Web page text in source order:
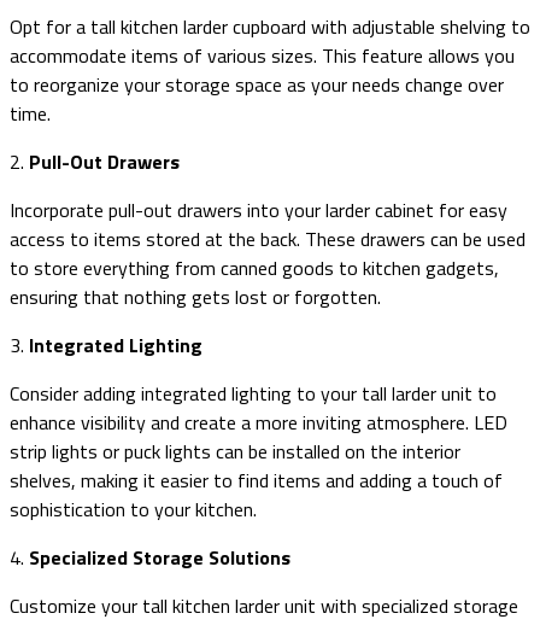
Opt for a tall kitchen larder cupboard with adjustable shelving to
accommodate items of various sizes. This feature allows you
to reorganize your storage space as your needs change over
time.
2. Pull-Out Drawers
Incorporate pull-out drawers into your larder cabinet for easy
access to items stored at the back. These drawers can be used
to store everything from canned goods to kitchen gadgets,
ensuring that nothing gets lost or forgotten.
3. Integrated Lighting
Consider adding integrated lighting to your tall larder unit to
enhance visibility and create a more inviting atmosphere. LED
strip lights or puck lights can be installed on the interior
shelves, making it easier to find items and adding a touch of
sophistication to your kitchen.
4. Specialized Storage Solutions
Customize your tall kitchen larder unit with specialized storage